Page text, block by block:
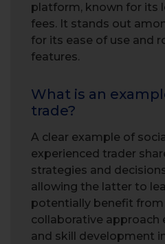
platform, known for its
fees. It stands out
for its ease of use and
features.
What is an
trade?
A clear example of
experienced trader
strategies and
allowing the latter to
potentially benefit from
collaborative approach
and skill development